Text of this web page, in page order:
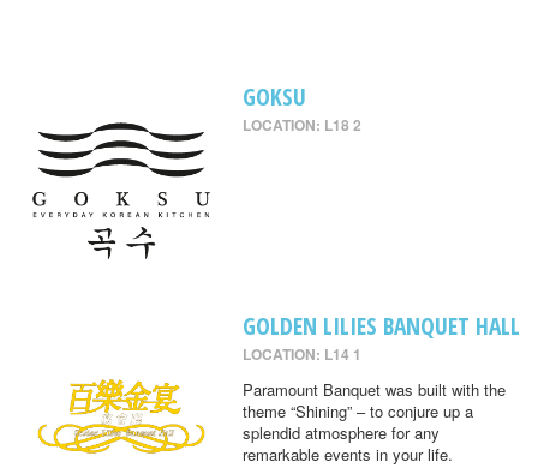
GOKSU
LOCATION: L18 2
GOLDEN LILIES BANQUET HALL
LOCATION: L14 1
Paramount Banquet was built with the
theme “Shining” – to conjure up a
splendid atmosphere for any
remarkable events in your life.